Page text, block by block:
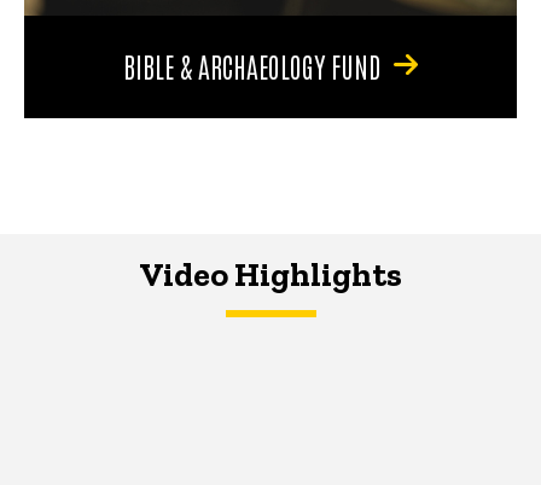
BIBLE & ARCHAEOLOGY FUND
Video Highlights